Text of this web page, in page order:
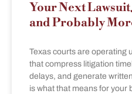
Your Next
and Probably
Texas courts are operating
that compress litigation
delays, and generate
is what that means for your